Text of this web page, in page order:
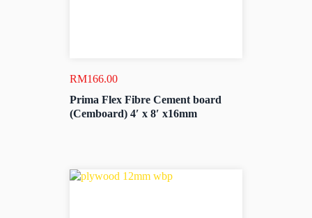
RM166.00
Prima Flex Fibre Cement board
(Cemboard) 4′ x 8′ x16mm